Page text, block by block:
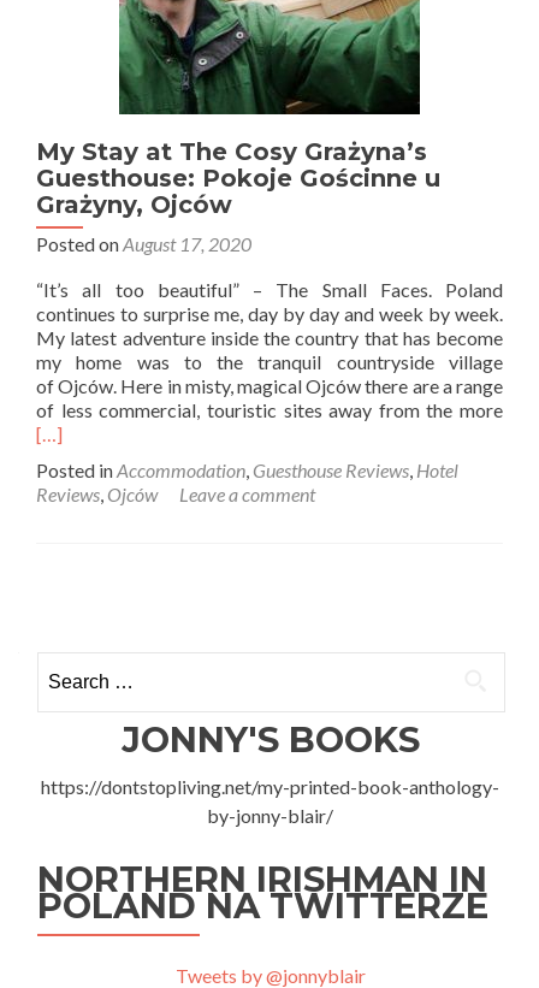
My Stay at The Cosy Grażyna’s
Guesthouse: Pokoje Gościnne u
Grażyny, Ojców
Posted onAugust 17, 2020
“It’s all too beautiful” – The Small Faces. Poland
continues to surprise me, day by day and week by week.
My latest adventure inside the country that has become
my home was to the tranquil countryside village
of Ojców. Here in misty, magical Ojców there are a range
of less commercial, touristic sites away from the more
[…]
Posted inAccommodation, Guesthouse Reviews, Hotel
Reviews, Ojców Leave a comment
navigation
for:
JONNY'S BOOKS
https://dontstopliving.net/my-printed-book-anthology-
by-jonny-blair/
NORTHERN IRISHMAN IN
POLAND NA TWITTERZE
Tweets by @jonnyblair